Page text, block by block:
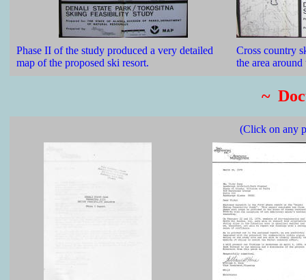
Phase II of the study produced a very detailed
map of the proposed ski resort.
Cross country
the area
~
(Click on any